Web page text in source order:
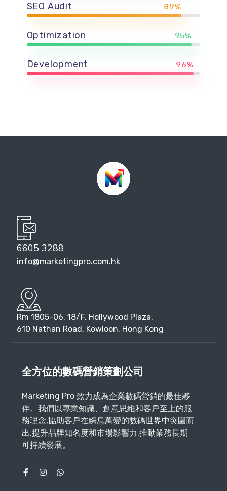
SEO Audit 89%
Optimization 95%
Development 96%
6605 3288
info@marketingpro.com.hk
Rm 1805-06, 18/F, Hollywood Plaza,
610 Nathan Road, Kowloon, Hong Kong
全方位的數碼營銷策劃公司
Marketing Pro 致力成為企業數碼營銷的最佳夥
伴。我們以專業知識、創意思維和客戶至上的服
務理念,協助客戶在瞬息萬變的數碼世界中突圍而
出,提升品牌知名度和市場影響力,推動業務長期
可持續發展。